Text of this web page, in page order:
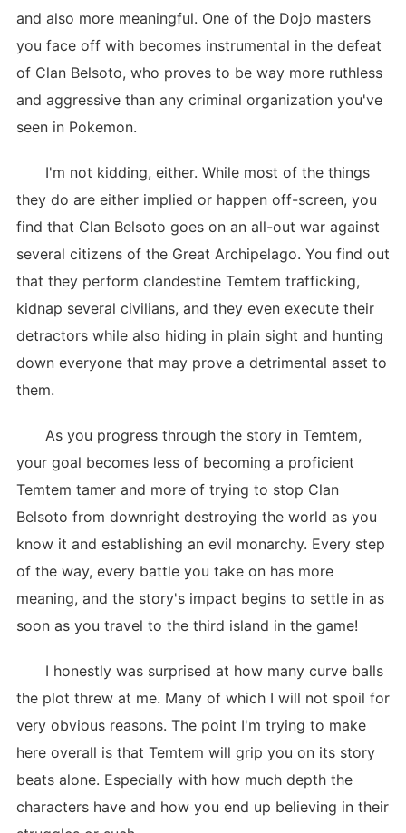
and also more meaningful. One of the Dojo masters
you face off with becomes instrumental in the defeat
of Clan Belsoto, who proves to be way more ruthless
and aggressive than any criminal organization you've
seen in Pokemon.
I'm not kidding, either. While most of the things
they do are either implied or happen off-screen, you
find that Clan Belsoto goes on an all-out war against
several citizens of the Great Archipelago. You find out
that they perform clandestine Temtem trafficking,
kidnap several civilians, and they even execute their
detractors while also hiding in plain sight and hunting
down everyone that may prove a detrimental asset to
them.
As you progress through the story in Temtem,
your goal becomes less of becoming a proficient
Temtem tamer and more of trying to stop Clan
Belsoto from downright destroying the world as you
know it and establishing an evil monarchy. Every step
of the way, every battle you take on has more
meaning, and the story's impact begins to settle in as
soon as you travel to the third island in the game!
I honestly was surprised at how many curve balls
the plot threw at me. Many of which I will not spoil for
very obvious reasons. The point I'm trying to make
here overall is that Temtem will grip you on its story
beats alone. Especially with how much depth the
characters have and how you end up believing in their